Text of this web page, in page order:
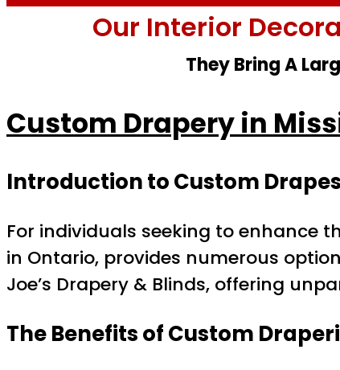
Our Interior
They Bring A
Custom Drapery in
Introduction to Custom Drapes
For individuals seeking to enhance
in Ontario, provides numerous
Joe’s Drapery & Blinds, offering
The Benefits of Custom